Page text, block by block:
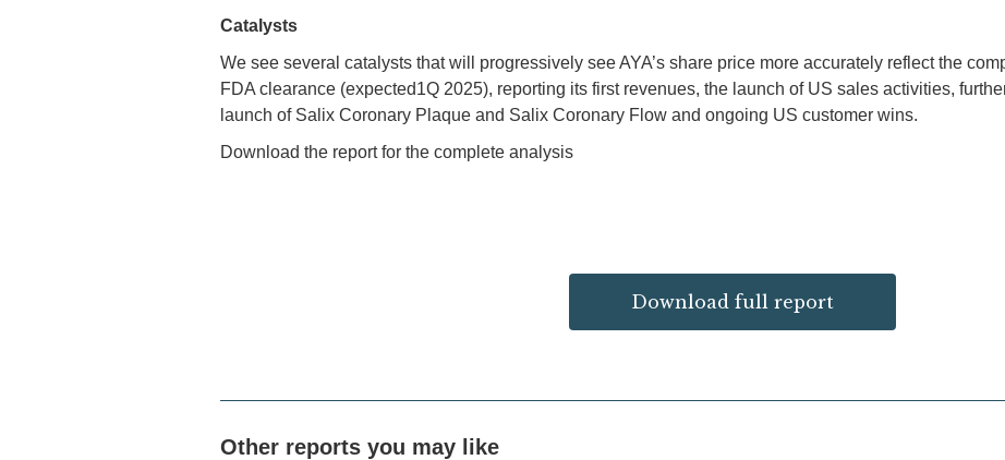
Catalysts
We see several catalysts that will progressively see AYA’s share price more accurately reflect the
FDA clearance (expected1Q 2025), reporting its first revenues, the launch of US sales activities,
launch of Salix Coronary Plaque and Salix Coronary Flow and ongoing US customer wins.
Download the report for the complete analysis
Download full report
Other reports you may like